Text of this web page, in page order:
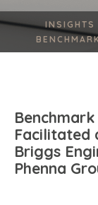
Facilitated
Briggs
Phenna